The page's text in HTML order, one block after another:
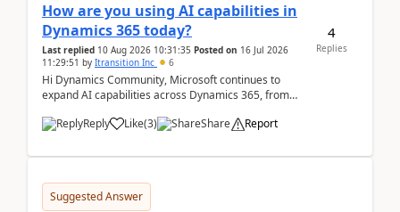
How are you using AI capabilities in
Dynamics 365 today?
Last replied 10 Aug 2026 10:31:35 Posted on 16 Jul 2026
11:29:51 by Itransition Inc 6
Hi Dynamics Community, Microsoft continues to
expand AI capabilities across Dynamics 365, from
Reply
Like(3) Share Report
4
Replies
Suggested Answer